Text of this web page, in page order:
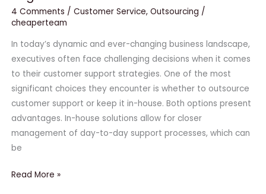
4 Comments /Customer Service,Outsourcing /
cheaperteam
In today’s dynamic and ever-changing business landscape,
executives often face challenging decisions when it comes
to their customer support strategies. One of the most
significant choices they encounter is whether to outsource
customer support or keep it in-house. Both options present
advantages. In-house solutions allow for closer
management of day-to-day support processes, which can
be
Read More »